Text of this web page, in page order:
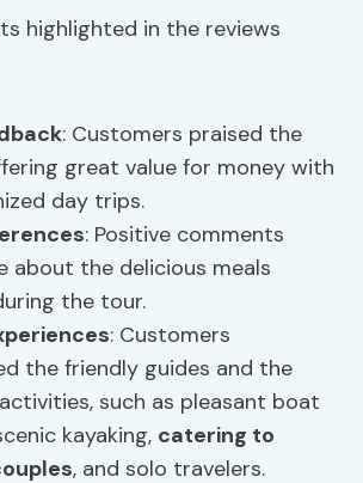
highlighted in the reviews
: Customers praised the
great value for money with
day trips.
: Positive comments
about the delicious meals
the tour.
: Customers
the friendly guides and the
such as pleasant boat
kayaking, catering to
, and solo travelers.